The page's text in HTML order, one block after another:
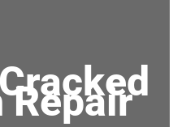
Repair